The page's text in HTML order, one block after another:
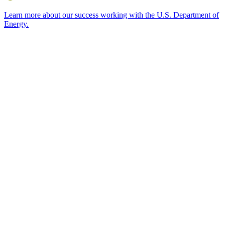
Learn more about our success working with the U.S. Department of
Energy.